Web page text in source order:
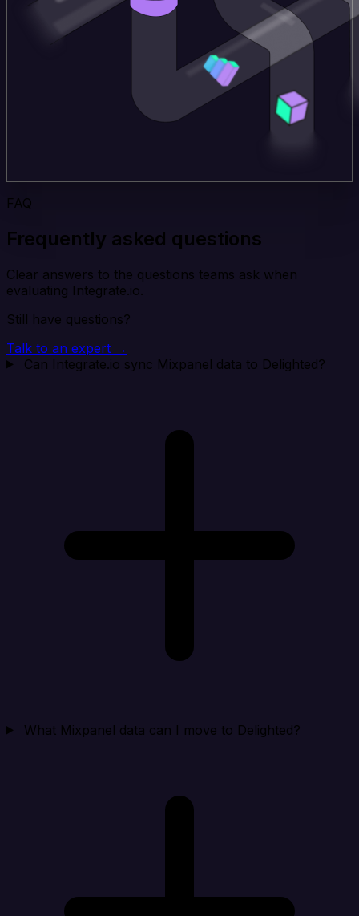
FAQ
Frequently asked questions
Clear answers to the questions teams ask when
evaluating Integrate.io.
Still have questions?
Talk to an expert →
Can Integrate.io sync Mixpanel data to Delighted?
What Mixpanel data can I move to Delighted?